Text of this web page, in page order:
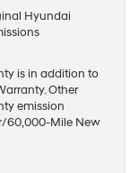
Hyundai
is in addition to
Other
emission
60,000-Mile New